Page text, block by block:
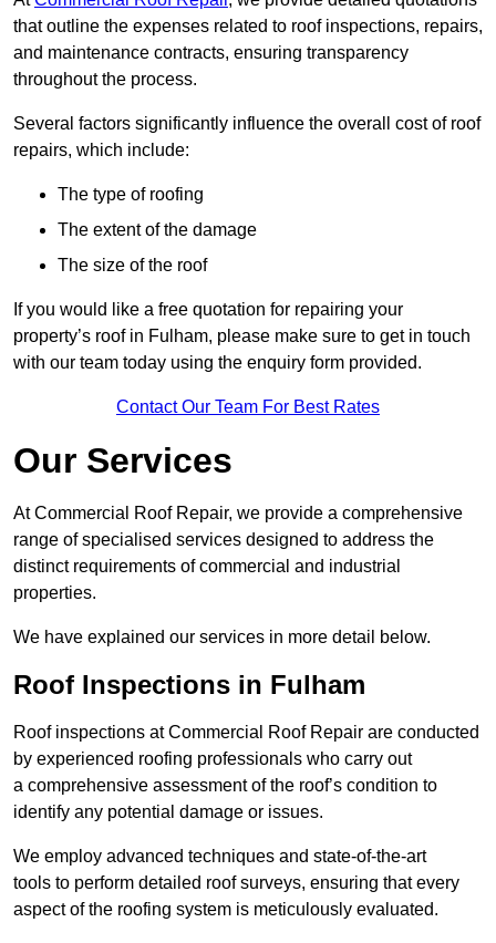
that outline the expenses related to roof inspections, repairs,
and maintenance contracts, ensuring transparency
throughout the process.
Several factors significantly influence the overall cost of roof
repairs, which include:
The type of roofing
The extent of the damage
The size of the roof
If you would like a free quotation for repairing your
property’s roof in Fulham, please make sure to get in touch
with our team today using the enquiry form provided.
Contact Our Team For Best Rates
Our Services
At Commercial Roof Repair, we provide a comprehensive
range of specialised services designed to address the
distinct requirements of commercial and industrial
properties.
We have explained our services in more detail below.
Roof Inspections in Fulham
Roof inspections at Commercial Roof Repair are conducted
by experienced roofing professionals who carry out
a comprehensive assessment of the roof’s condition to
identify any potential damage or issues.
We employ advanced techniques and state-of-the-art
tools to perform detailed roof surveys, ensuring that every
aspect of the roofing system is meticulously evaluated.